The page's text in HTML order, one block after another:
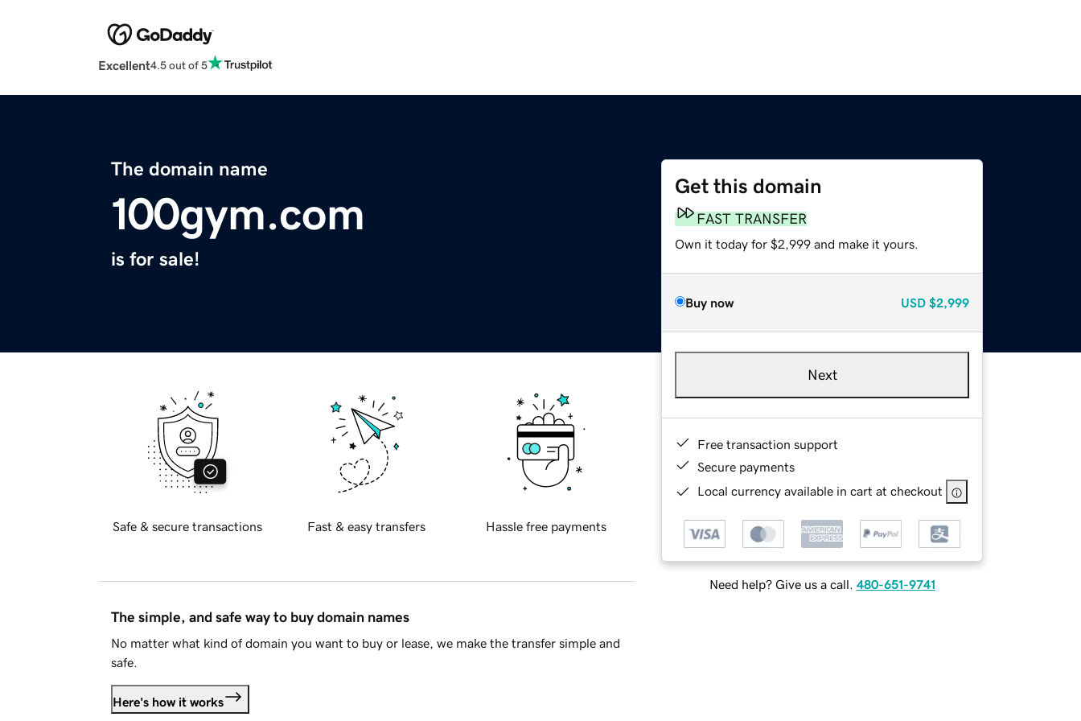
Excellent4.5 out of 5
The domain name
100gym.com
is for sale!
Get this domain
FAST TRANSFER
Own it today for $2,999 and make it yours.
Buy now USD $2,999
Next
Free transaction support
Secure payments
Local currency available in cart at checkout
Need help? Give us a call. 480-651-9741
Safe & secure transactions Fast & easy transfers Hassle free payments
The simple, and safe way to buy domain names
No matter what kind of domain you want to buy or lease, we make the transfer simple and
safe.
Here's how it works